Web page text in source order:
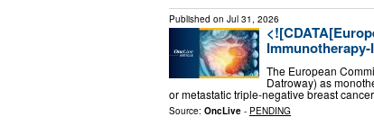
Published on Jul 31, 2026
The European
Datroway) as
or metastatic triple-negative breast
Source: OncLive - PENDING